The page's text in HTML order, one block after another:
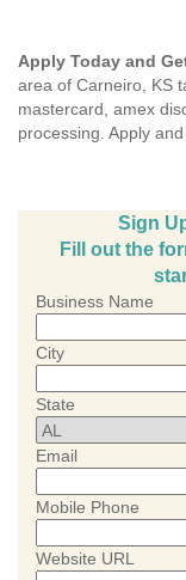
Apply Today and
area of Carneiro, KS
mastercard, amex
processing. Apply
Sign
Fill out the
Business Name
City
State
Email
Mobile Phone
Website URL